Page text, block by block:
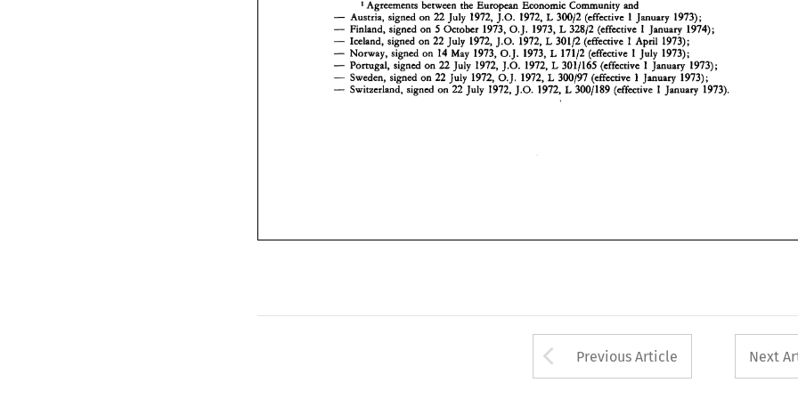
1 Agreements between European Economic Community and
- Austria, signed July J.O. 1972, L (effective January
- 5 October O.J. L (effective January
- July J.O. 1972, 30112 (effective April 1973);
- 14 May 1973, O.J. 1973, L (effective July
- Portugal, signed on July J.O. 1972, L 3011165 January
- on July 1972, 0.1. January
- signed on 22 July J.O. L 3001189 January
- Sweden,  signed on 22 July 1972, 0.1. 1972, L 300197 (effective 1 January
- Switzerland, signed on 22 July 1972, J.O. 1972, L 3001189 (effective January 1973).
Arrow button used
Previous Article Next